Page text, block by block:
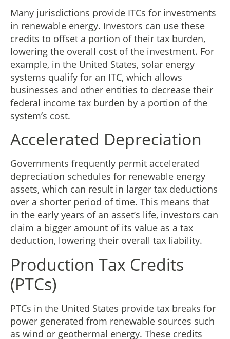
Many jurisdictions provide ITCs for investments
in renewable energy. Investors can use these
credits to offset a portion of their tax burden,
lowering the overall cost of the investment. For
example, in the United States, solar energy
systems qualify for an ITC, which allows
businesses and other entities to decrease their
federal income tax burden by a portion of the
system’s cost.
Accelerated Depreciation
Governments frequently permit accelerated
depreciation schedules for renewable energy
assets, which can result in larger tax deductions
over a shorter period of time. This means that
in the early years of an asset’s life, investors can
claim a bigger amount of its value as a tax
deduction, lowering their overall tax liability.
Production Tax Credits
(PTCs)
PTCs in the United States provide tax breaks for
power generated from renewable sources such
as wind or geothermal energy. These credits